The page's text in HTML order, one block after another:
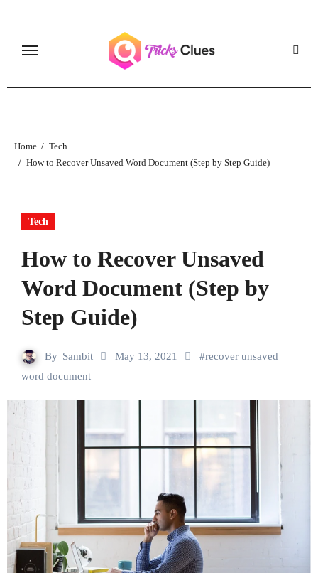
content
Home
Tech
How to Recover Unsaved Word Document (Step by Step Guide)
Tech
How to Recover Unsaved
Word Document (Step by
Step Guide)
By Sambit May 13, 2021 #recover unsaved
word document